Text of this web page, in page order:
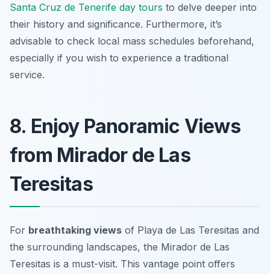
Santa Cruz de Tenerife day tours to delve deeper into
their history and significance. Furthermore, it’s
advisable to check local mass schedules beforehand,
especially if you wish to experience a traditional
service.
8. Enjoy Panoramic Views
from Mirador de Las
Teresitas
For breathtaking views of Playa de Las Teresitas and
the surrounding landscapes, the Mirador de Las
Teresitas is a must-visit. This vantage point offers